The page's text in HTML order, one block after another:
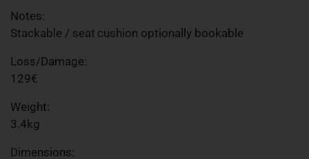
Notes:
Stackable / seat cushion optionally bookable
Loss/Damage:
129€
Weight:
3.4kg
Dimensions: